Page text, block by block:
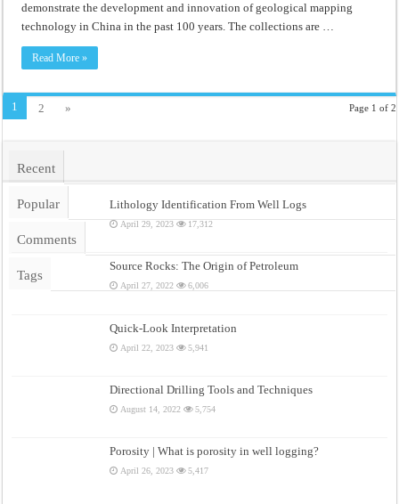
demonstrate the development and innovation of geological mapping
technology in China in the past 100 years. The collections are …
Read More »
Page 1 of 2
1 2 »
Recent
Popular
Comments
Tags
Lithology Identification From Well Logs
April 29, 2023 17,312
Source Rocks: The Origin of Petroleum
April 27, 2022 6,006
Quick-Look Interpretation
April 22, 2023 5,941
Directional Drilling Tools and Techniques
August 14, 2022 5,754
Porosity | What is porosity in well logging?
April 26, 2023 5,417